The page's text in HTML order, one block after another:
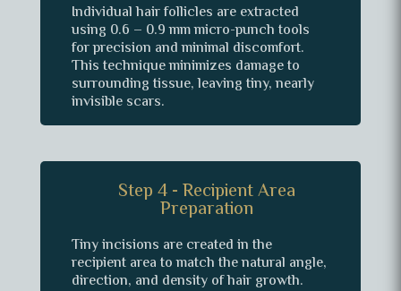
Individual hair follicles are extracted
using 0.6 – 0.9 mm micro-punch tools
for precision and minimal discomfort.
This technique minimizes damage to
surrounding tissue, leaving tiny, nearly
invisible scars.
Step 4 - Recipient Area
Preparation
Tiny incisions are created in the
recipient area to match the natural angle,
direction, and density of hair growth.